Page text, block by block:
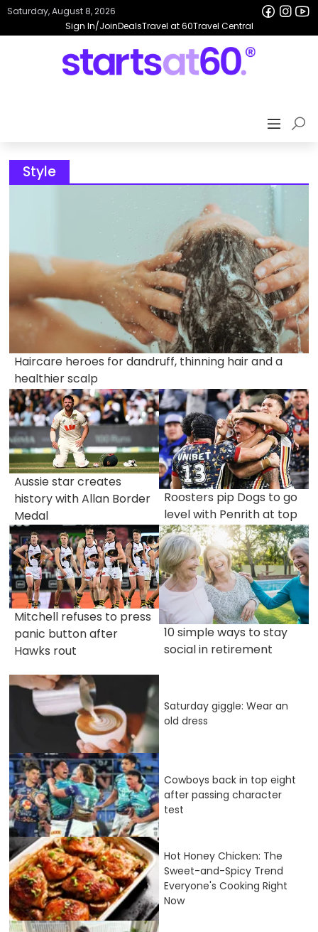
Sign In/JoinDealsTravel at 60Travel Central
Saturday, August 8, 2026
Style
Haircare heroes for dandruff, thinning hair and a
healthier scalp
Aussie star creates
history with Allan Border
Medal
Roosters pip Dogs to go
level with Penrith at top
Mitchell refuses to press
panic button after
Hawks rout
10 simple ways to stay
social in retirement
Saturday giggle: Wear an
old dress
Cowboys back in top eight
after passing character
test
Hot Honey Chicken: The
Sweet-and-Spicy Trend
Everyone's Cooking Right
Now